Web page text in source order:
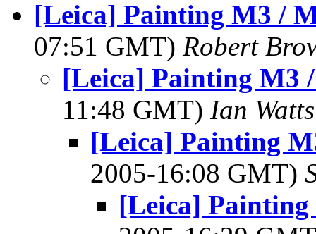
[Leica] Painting M3 /
07:51 GMT) Robert
[Leica] Painting M3
11:48 GMT) Ian Watts
[Leica] Painting
2005-16:08 GMT)
[Leica]